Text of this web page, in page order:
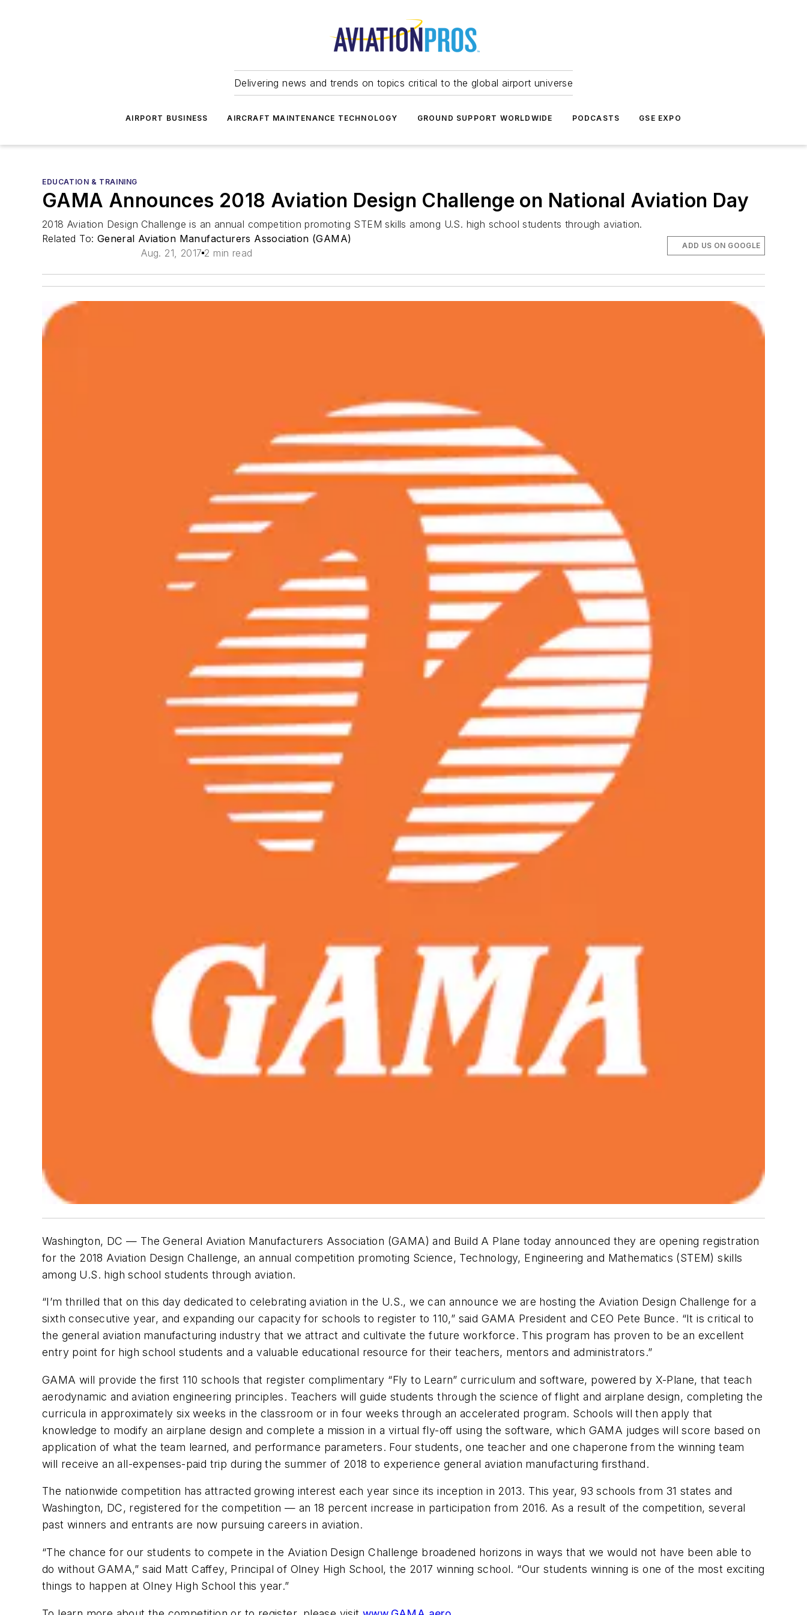
Delivering news and trends on topics critical to the global airport universe
AIRPORT BUSINESS AIRCRAFT MAINTENANCE TECHNOLOGY GROUND SUPPORT WORLDWIDE PODCASTS GSE EXPO
EDUCATION & TRAINING
GAMA Announces 2018 Aviation Design Challenge on National Aviation Day
2018 Aviation Design Challenge is an annual competition promoting STEM skills among U.S. high school students through aviation.
Related To: General Aviation Manufacturers Association (GAMA)
Aug. 21, 2017 2 min read
ADD US ON GOOGLE
Washington, DC — The General Aviation Manufacturers Association (GAMA) and Build A Plane today announced they are opening registration
for the 2018 Aviation Design Challenge, an annual competition promoting Science, Technology, Engineering and Mathematics (STEM) skills
among U.S. high school students through aviation.
“I’m thrilled that on this day dedicated to celebrating aviation in the U.S., we can announce we are hosting the Aviation Design Challenge for a
sixth consecutive year, and expanding our capacity for schools to register to 110,” said GAMA President and CEO Pete Bunce. “It is critical to
the general aviation manufacturing industry that we attract and cultivate the future workforce. This program has proven to be an excellent
entry point for high school students and a valuable educational resource for their teachers, mentors and administrators.”
GAMA will provide the first 110 schools that register complimentary “Fly to Learn” curriculum and software, powered by X-Plane, that teach
aerodynamic and aviation engineering principles. Teachers will guide students through the science of flight and airplane design, completing the
curricula in approximately six weeks in the classroom or in four weeks through an accelerated program. Schools will then apply that
knowledge to modify an airplane design and complete a mission in a virtual fly-off using the software, which GAMA judges will score based on
application of what the team learned, and performance parameters. Four students, one teacher and one chaperone from the winning team
will receive an all-expenses-paid trip during the summer of 2018 to experience general aviation manufacturing firsthand.
The nationwide competition has attracted growing interest each year since its inception in 2013. This year, 93 schools from 31 states and
Washington, DC, registered for the competition — an 18 percent increase in participation from 2016. As a result of the competition, several
past winners and entrants are now pursuing careers in aviation.
“The chance for our students to compete in the Aviation Design Challenge broadened horizons in ways that we would not have been able to
do without GAMA,” said Matt Caffey, Principal of Olney High School, the 2017 winning school. “Our students winning is one of the most exciting
things to happen at Olney High School this year.”